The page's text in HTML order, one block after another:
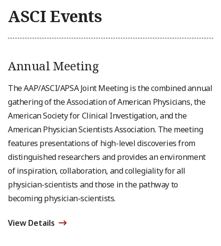
ASCI Events
Annual Meeting
The AAP/ASCI/APSA Joint Meeting is the combined annual
gathering of the Association of American Physicians, the
American Society for Clinical Investigation, and the
American Physician Scientists Association. The meeting
features presentations of high-level discoveries from
distinguished researchers and provides an environment
of inspiration, collaboration, and collegiality for all
physician-scientists and those in the pathway to
becoming physician-scientists.
View Details